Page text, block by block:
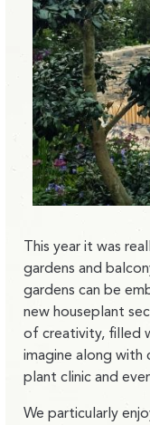
This year it was
gardens and
gardens can be
new houseplant
of creativity, filled
imagine along with
plant clinic and
We particularly